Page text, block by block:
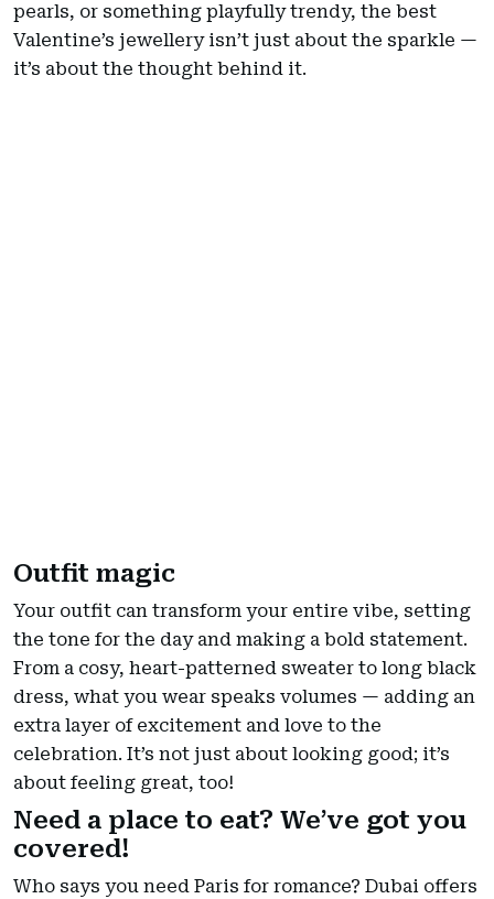
pearls, or something playfully trendy, the best
Valentine’s jewellery isn’t just about the sparkle —
it’s about the thought behind it.
Outfit magic
Your outfit can transform your entire vibe, setting
the tone for the day and making a bold statement.
From a cosy, heart-patterned sweater to long black
dress, what you wear speaks volumes — adding an
extra layer of excitement and love to the
celebration. It’s not just about looking good; it’s
about feeling great, too!
Need a place to eat? We’ve got you
covered!
Who says you need Paris for romance? Dubai offers